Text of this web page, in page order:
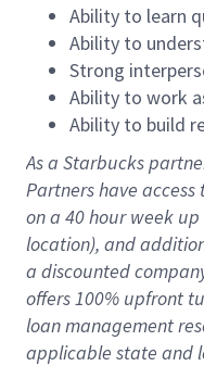
Ability to learn
Ability to
Strong
Ability to work
Ability to build
As a Starbucks
Partners have access
on a 40 hourweek up
location), and
a discounted
offers100% upfront
loan management
applicable state and